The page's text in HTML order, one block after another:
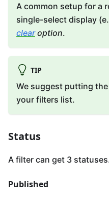
A common setup for a
single-select display
clearoption.
TIP
We suggest putting
your filters list.
Status
A filter can get 3
Published